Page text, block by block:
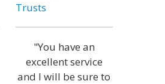
Trusts
"You have an
excellent service
and I will be sure to